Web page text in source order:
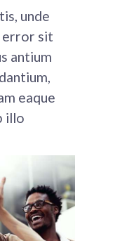
unde
error sit
antium
eaque
illo